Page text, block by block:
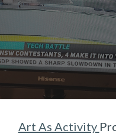
Art As Activity